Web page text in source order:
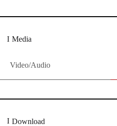
Media
Video/Audio
Download